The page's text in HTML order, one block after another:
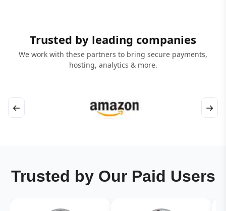
Trusted by leading companies
We work with these partners to bring secure payments,
hosting, analytics & more.
← →
Trusted by Our Paid Users